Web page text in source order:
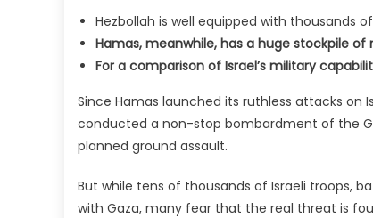
Hezbollah is well equipped with thousands
Hamas, meanwhile, has a huge stockpile
For a comparison of Israel’s military
Since Hamas launched its ruthless attacks on
conducted a non-stop bombardment of the
planned ground assault.
But while tens of thousands of Israeli troops,
with Gaza, many fear that the real threat is